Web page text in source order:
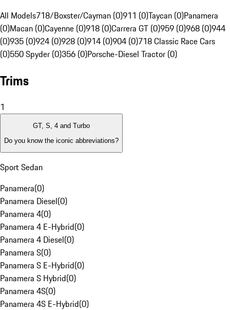
All Models718/Boxster/Cayman (0)911 (0)Taycan (0)Panamera
(0)Macan (0)Cayenne (0)918 (0)Carrera GT (0)959 (0)968 (0)944
(0)935 (0)924 (0)928 (0)914 (0)904 (0)718 Classic Race Cars
(0)550 Spyder (0)356 (0)Porsche-Diesel Tractor (0)
Trims
1
GT, S, 4 and Turbo
Do you know the iconic abbreviations?
Sport Sedan
Panamera(0)
Panamera Diesel(0)
Panamera 4(0)
Panamera 4 E-Hybrid(0)
Panamera 4 Diesel(0)
Panamera S(0)
Panamera S E-Hybrid(0)
Panamera S Hybrid(0)
Panamera 4S(0)
Panamera 4S E-Hybrid(0)